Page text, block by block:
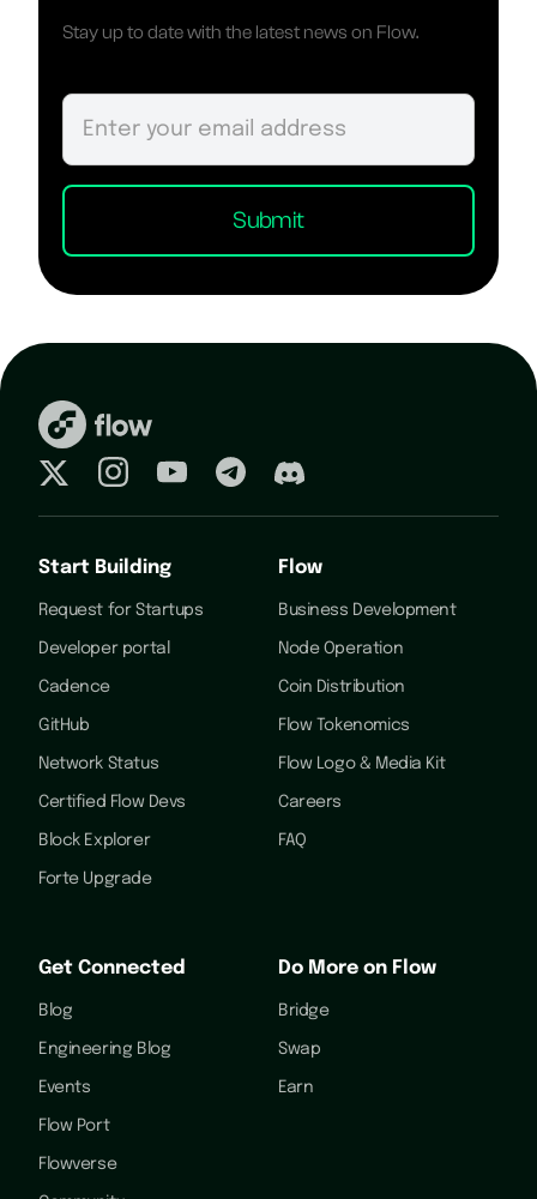
Stay up to date with the latest news on Flow.
Start Building
Request for Startups
Developer portal
Cadence
GitHub
Network Status
Certified Flow Devs
Block Explorer
Forte Upgrade
Flow
Business Development
Node Operation
Coin Distribution
Flow Tokenomics
Flow Logo & Media Kit
Careers
FAQ
Get Connected
Blog
Engineering Blog
Events
Flow Port
Flowverse
Do More on Flow
Bridge
Swap
Earn